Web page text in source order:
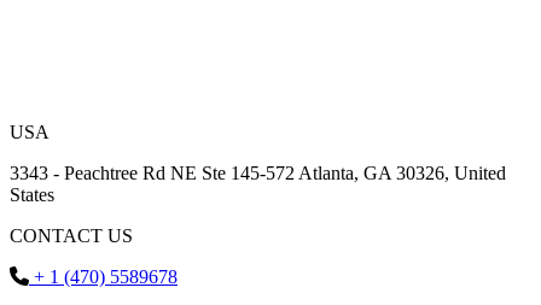
USA
3343 - Peachtree Rd NE Ste 145-572 Atlanta, GA 30326, United
States
CONTACT US
+ 1 (470) 5589678